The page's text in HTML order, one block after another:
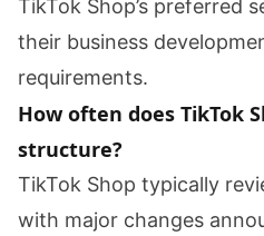
TikTok Shop’s preferred
their business
requirements.
How often does TikTok
structure?
TikTok Shop typically
with major changes